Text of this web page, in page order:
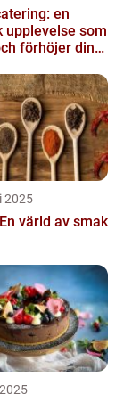
en
upplevelse som
förhöjer din
2025
värld av smak